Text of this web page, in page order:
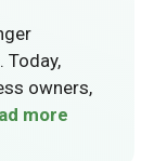
Today,
owners,
more